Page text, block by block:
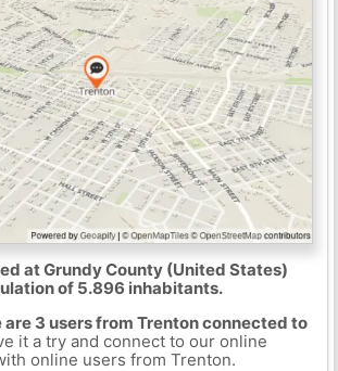
at Grundy County (United States)
of 5.896 inhabitants.
3 users from Trenton connected to
it a try and connect to our online
online users from Trenton.